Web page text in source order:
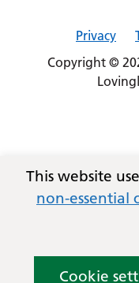
Privacy
Copyright ©
This website
non-essential
Cookie